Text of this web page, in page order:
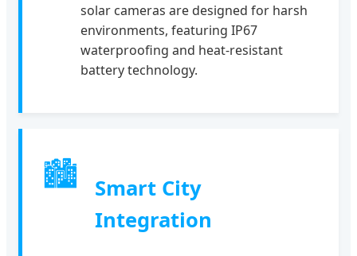
solar cameras are designed for harsh
environments, featuring IP67
waterproofing and heat-resistant
battery technology.
🏙
Smart City
Integration